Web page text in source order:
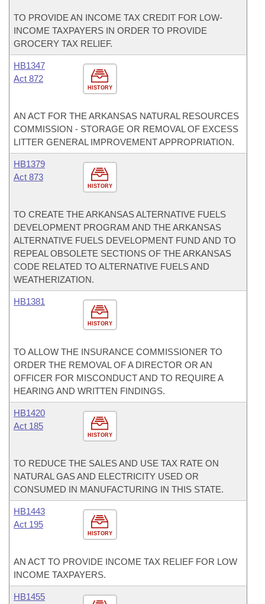
TO PROVIDE AN INCOME TAX CREDIT FOR LOW-
INCOME TAXPAYERS IN ORDER TO PROVIDE
GROCERY TAX RELIEF.
HISTORY
HB1347
Act 872
AN ACT FOR THE ARKANSAS NATURAL RESOURCES
COMMISSION - STORAGE OR REMOVAL OF EXCESS
LITTER GENERAL IMPROVEMENT APPROPRIATION.
HISTORY
HB1379
Act 873
TO CREATE THE ARKANSAS ALTERNATIVE FUELS
DEVELOPMENT PROGRAM AND THE ARKANSAS
ALTERNATIVE FUELS DEVELOPMENT FUND AND TO
REPEAL OBSOLETE SECTIONS OF THE ARKANSAS
CODE RELATED TO ALTERNATIVE FUELS AND
WEATHERIZATION.
HISTORY
HB1381
TO ALLOW THE INSURANCE COMMISSIONER TO
ORDER THE REMOVAL OF A DIRECTOR OR AN
OFFICER FOR MISCONDUCT AND TO REQUIRE A
HEARING AND WRITTEN FINDINGS.
HISTORY
HB1420
Act 185
TO REDUCE THE SALES AND USE TAX RATE ON
NATURAL GAS AND ELECTRICITY USED OR
CONSUMED IN MANUFACTURING IN THIS STATE.
HISTORY
HB1443
Act 195
AN ACT TO PROVIDE INCOME TAX RELIEF FOR LOW
INCOME TAXPAYERS.
HB1455